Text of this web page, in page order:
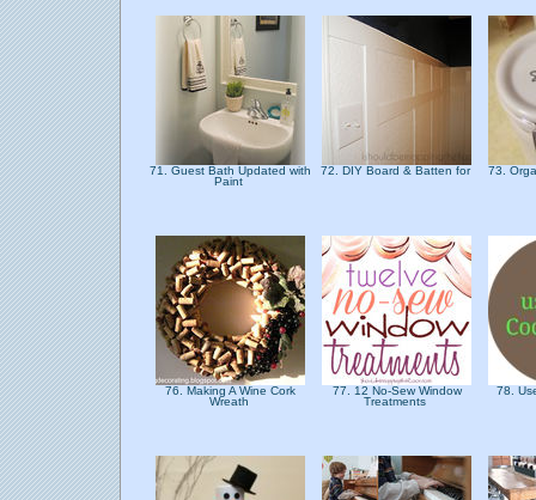
71. Guest Bath Updated with
Paint
72. DIY Board & Batten for 73.
76. Making A Wine Cork
Wreath
77. 12 No-Sew Window
Treatments
78.